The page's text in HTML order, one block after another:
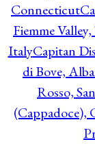
Connecticut
Fiemme
ItalyCapitan
di Bove,
Rosso,
(Cappadoce),